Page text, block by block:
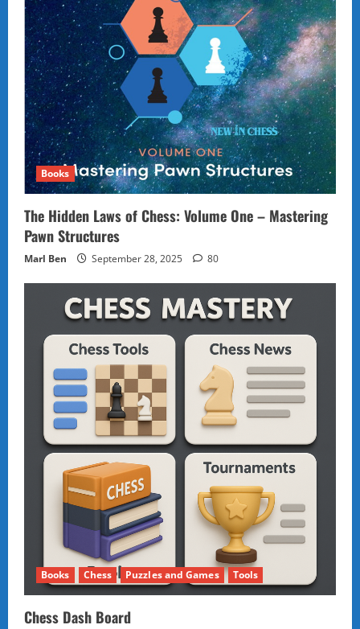
Books
The Hidden Laws of Chess: Volume One – Mastering
Pawn Structures
Marl Ben September 28, 2025 80
Books Chess Puzzles and Games Tools
Chess Dash Board